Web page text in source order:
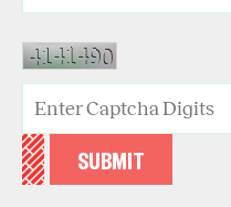
SUBMIT